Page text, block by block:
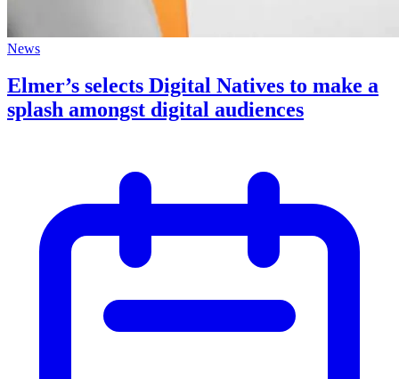
News
Elmer’s selects Digital Natives to make a
splash amongst digital audiences